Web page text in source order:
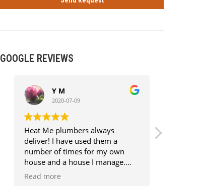
GOOGLE REVIEWS
Y M
2020-07-09
Heat Me plumbers always
deliver! I have used them a
number of times for my own
house and a house I manage.
They are competent,
Read more